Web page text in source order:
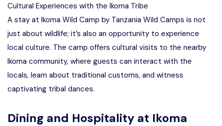
Cultural Experiences with the Ikoma Tribe
A stay at Ikoma Wild Camp by Tanzania Wild Camps is not
just about wildlife; it’s also an opportunity to experience
local culture. The camp offers cultural visits to the nearby
Ikoma community, where guests can interact with the
locals, learn about traditional customs, and witness
captivating tribal dances.
Dining and Hospitality at Ikoma